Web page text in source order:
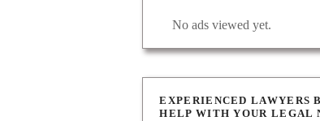
No ads viewed yet.
EXPERIENCED LAWYERS
HELP WITH YOUR LEGAL